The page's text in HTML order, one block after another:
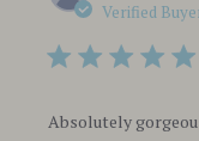
Verified
Absolutely